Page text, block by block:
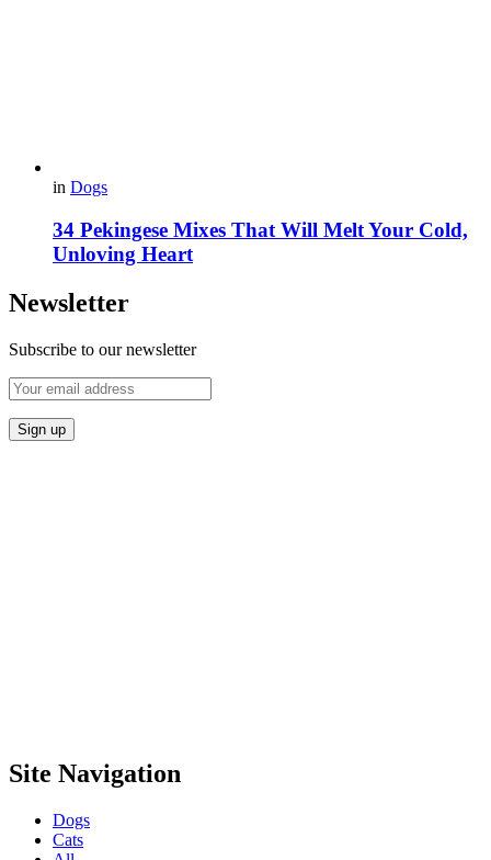
in Dogs
34 Pekingese Mixes That Will Melt Your Cold,
Unloving Heart
Newsletter
Subscribe to our newsletter
Site Navigation
Dogs
Cats